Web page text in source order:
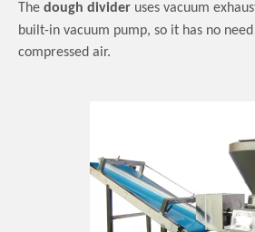
The dough divider uses vacuum
built-in vacuum pump, so it has no
compressed air.